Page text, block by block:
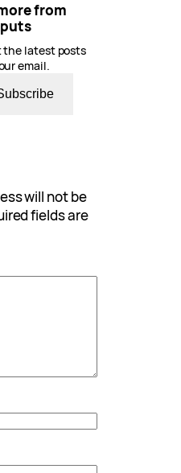
from
the latest posts
email.
will not be
fields are